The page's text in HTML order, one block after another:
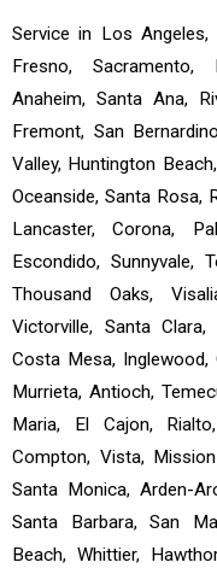
Service in Los
Fresno, Sacramento,
Anaheim, Santa Ana,
Fremont, San
Valley, Huntington
Oceanside, Santa Rosa,
Lancaster, Corona,
Escondido, Sunnyvale,
Thousand Oaks,
Victorville, Santa
Costa Mesa, Inglewood,
Murrieta, Antioch,
Maria, El Cajon,
Compton, Vista,
Santa Monica, Arden-
Santa Barbara, San
Beach, Whittier,